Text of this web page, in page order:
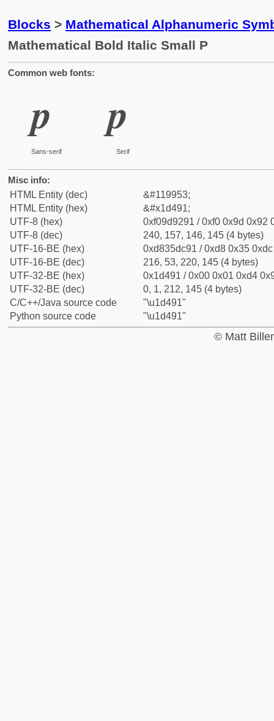
Blocks > Mathematical Alphanumeric
Mathematical Bold Italic Small P
Common web fonts:
𝒑
Sans-serif
𝒑
Serif
Misc info:
HTML Entity (dec)
&#119953;
HTML Entity (hex)
&#x1d491;
UTF-8 (hex)
0xf09d9291 / 0xf0 0x9d 0x92
UTF-8 (dec)
240, 157, 146, 145 (4 bytes)
UTF-16-BE (hex)
0xd835dc91 / 0xd8 0x35
UTF-16-BE (dec)
216, 53, 220, 145 (4 bytes)
UTF-32-BE (hex)
0x1d491 / 0x00 0x01 0xd4
UTF-32-BE (dec)
0, 1, 212, 145 (4 bytes)
C/C++/Java source code
"\u1d491"
Python source code
"\u1d491"
© Matt